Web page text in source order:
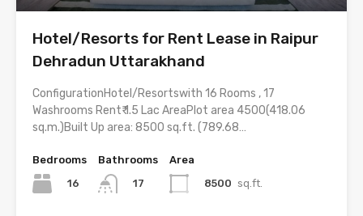
Hotel/Resorts for Rent Lease in Raipur
Dehradun Uttarakhand
ConfigurationHotel/Resortswith 16 Rooms , 17
Washrooms Rent₹ 1.5 Lac AreaPlot area 4500(418.06
sq.m.)Built Up area: 8500 sq.ft. (789.68…
Bedrooms
16
Bathrooms
17
Area
8500 sq.ft.